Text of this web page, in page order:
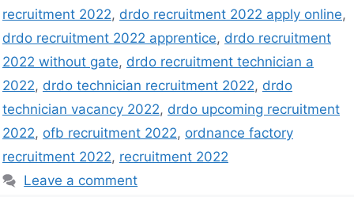
recruitment 2022, drdo recruitment 2022 apply online,
drdo recruitment 2022 apprentice, drdo recruitment
2022 without gate, drdo recruitment technician a
2022, drdo technician recruitment 2022, drdo
technician vacancy 2022, drdo upcoming recruitment
2022, ofb recruitment 2022, ordnance factory
recruitment 2022, recruitment 2022
Leave a comment